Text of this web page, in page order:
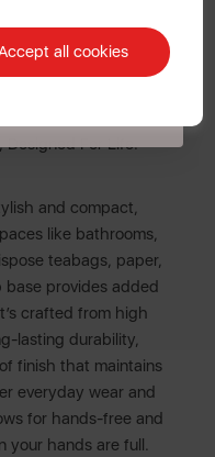
all cookies
lifestyle brand for
combine traditional
Designed For Life.
and compact,
like bathrooms,
teabags, paper,
provides added
crafted from high
lasting durability,
finish that maintains
everyday wear and
for hands-free and
your hands are full.
valid for first-time
spares and items
you accept to receive